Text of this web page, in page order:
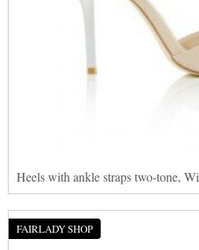
Heels with ankle straps two-tone,
FAIRLADY SHOP